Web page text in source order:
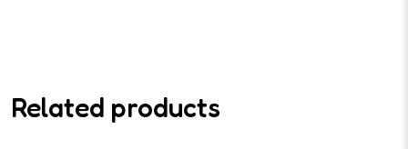
Related products